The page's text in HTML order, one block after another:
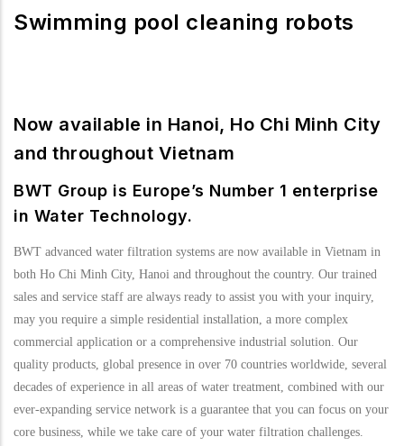
Swimming pool cleaning robots
Now available in Hanoi, Ho Chi Minh City
and throughout Vietnam
BWT Group is Europe’s Number 1 enterprise
in Water Technology.
BWT advanced water filtration systems are now available in Vietnam in
both Ho Chi Minh City, Hanoi and throughout the country. Our trained
sales and service staff are always ready to assist you with your inquiry,
may you require a simple residential installation, a more complex
commercial application or a comprehensive industrial solution. Our
quality products, global presence in over 70 countries worldwide, several
decades of experience in all areas of water treatment, combined with our
ever-expanding service network is a guarantee that you can focus on your
core business, while we take care of your water filtration challenges.